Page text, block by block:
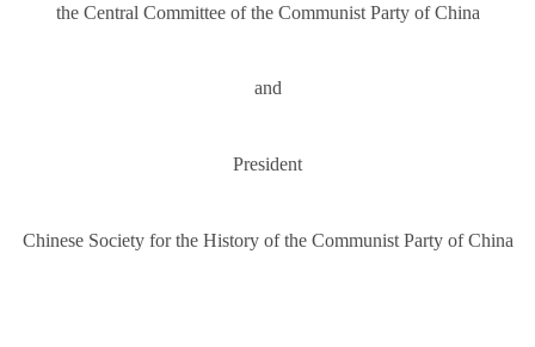
the Central Committee of the Communist Party of China
and
President
Chinese Society for the History of the Communist Party of China